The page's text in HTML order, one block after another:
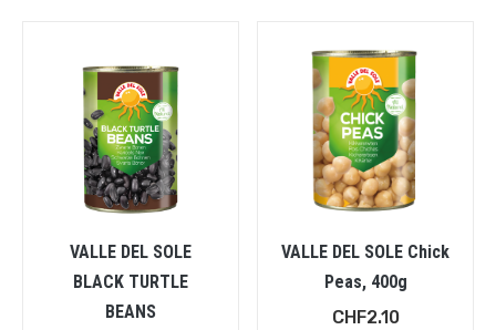
VALLE DEL SOLE
BLACK TURTLE
BEANS
VALLE DEL SOLE Chick
Peas, 400g
CHF2.10